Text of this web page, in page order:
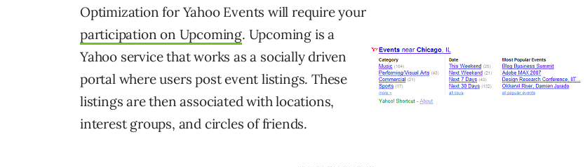
Optimization for Yahoo Events will require your
participation on Upcoming. Upcoming is a
Yahoo service that works as a socially driven
portal where users post event listings. These
listings are then associated with locations,
interest groups, and circles of friends.